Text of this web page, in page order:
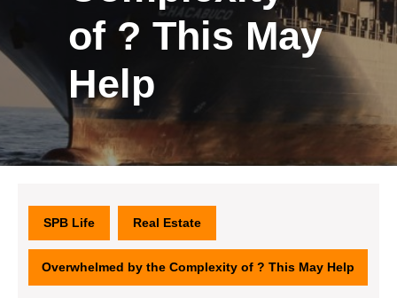
of ? This May
Help
SPB Life Real Estate
Overwhelmed by the Complexity of ? This May Help